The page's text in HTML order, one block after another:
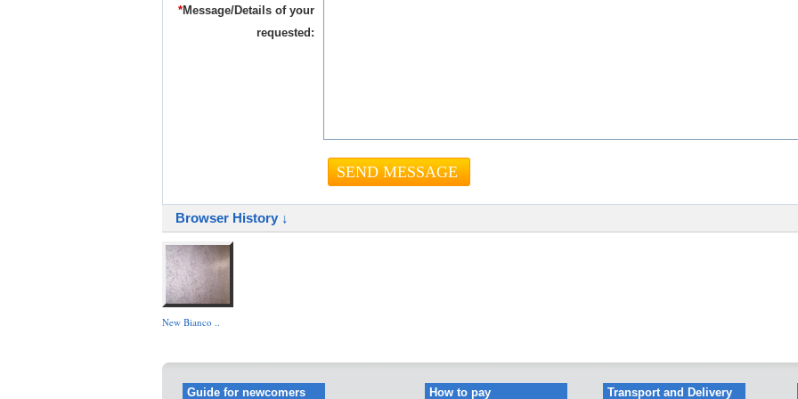
*Message/Details of your
requested:
Browser History ↓
New Bianco ..
Guide for newcomers How to pay Transport and Delivery